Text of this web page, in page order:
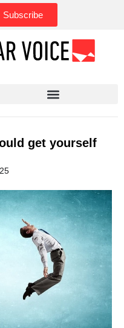
Subscribe
get yourself